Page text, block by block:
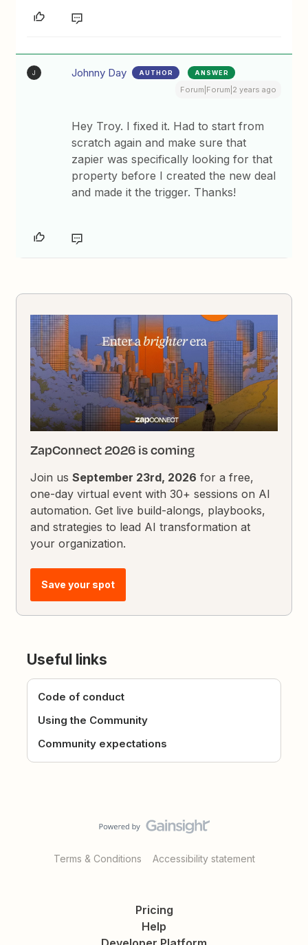
J Johnny Day AUTHOR ANSWER
Forum|Forum|2 years ago
Hey Troy. I fixed it. Had to start from
scratch again and make sure that
zapier was specifically looking for that
property before I created the new deal
and made it the trigger. Thanks!
ZapConnect 2026 is coming
Join usSeptember 23rd, 2026 for a free,
one-day virtual event with 30+ sessions on AI
automation. Get live build-alongs, playbooks,
and strategies to lead AI transformation at
your organization.
Save your spot
Useful links
Code of conduct
Using the Community
Community expectations
Terms & Conditions Accessibility statement
Pricing
Help